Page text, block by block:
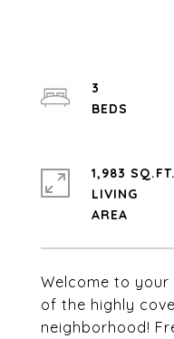
Welcome to
of the highly
neighborhood!
3
1,983 SQ.FT.
LIVING